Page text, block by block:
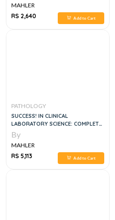
MAHLER
RS 2,640
Add to Cart
PATHOLOGY
SUCCESS! IN CLINICAL
LABORATORY SCIENCE: COMPLETE
REVIEW, 4E
By
MAHLER
RS 5,113
Add to Cart